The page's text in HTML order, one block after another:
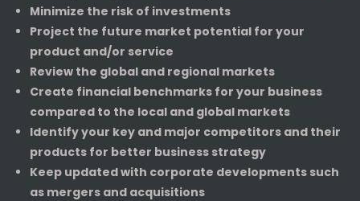
Minimize the risk of investments
Project the future market potential for your
product and/or service
Review the global and regional markets
Create financial benchmarks for your business
compared to the local and global markets
Identify your key and major competitors and their
products for better business strategy
Keep updated with corporate developments such
as mergers and acquisitions